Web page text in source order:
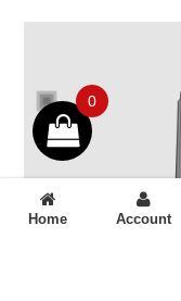
Home Account
0